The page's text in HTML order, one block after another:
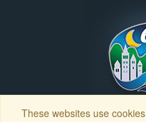
These websites use